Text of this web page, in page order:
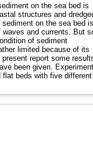
on the sea bed is
structures and
on the sea bed is
and currents. But
of sediment
limited because of its
report some
been given.
flat beds with five different